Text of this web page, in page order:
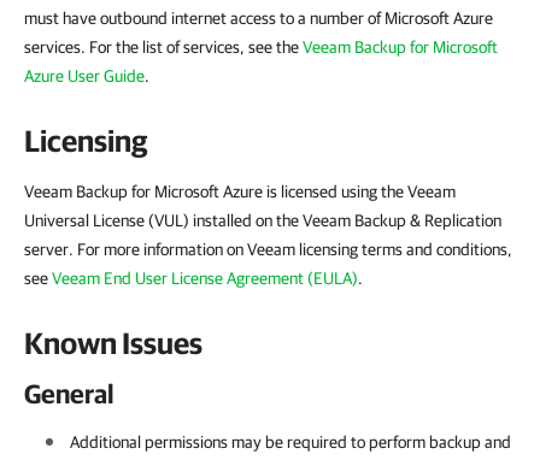
must have outbound internet access to a number of Microsoft Azure
services. For the list of services, see theVeeam Backup for Microsoft
Azure User Guide.
Licensing
Veeam Backup for Microsoft Azure is licensed using the Veeam
Universal License (VUL) installed on the Veeam Backup & Replication
server. For more information on Veeam licensing terms and conditions,
seeVeeam End User License Agreement (EULA).
Known Issues
General
Additional permissions may be required to perform backup and